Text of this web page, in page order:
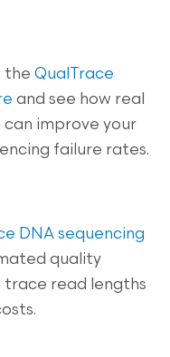
theQualTrace
and see how real
improve your
failure rates.
DNA sequencing
quality
trace read lengths